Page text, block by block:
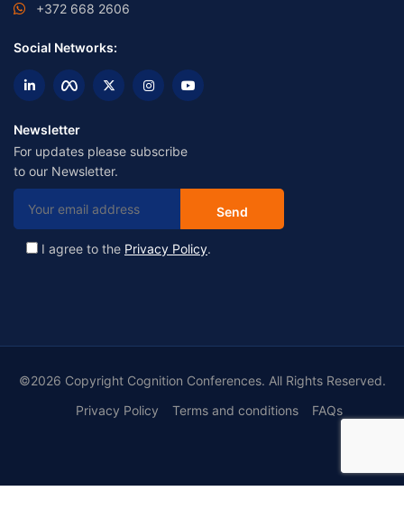
+372 668 2606
Social Networks:
Newsletter
For updates please subscribe
to our Newsletter.
I agree to the Privacy Policy.
©2026 Copyright Cognition Conferences. All Rights Reserved.
Privacy Policy
Terms and conditions FAQs